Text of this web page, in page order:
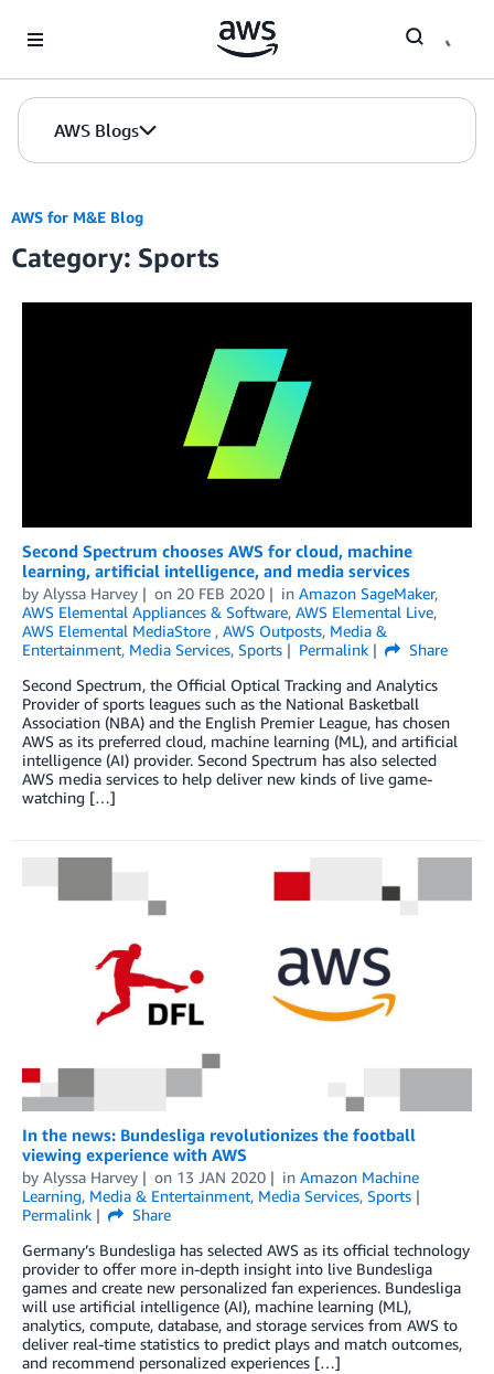
AWS Blogs
AWS for M&E Blog
Category: Sports
Second Spectrum chooses AWS for cloud, machine
learning, artificial intelligence, and media services
by Alyssa Harvey on 20 FEB 2020 in Amazon SageMaker,
AWS Elemental Appliances & Software, AWS Elemental Live,
AWS Elemental MediaStore , AWS Outposts, Media &
Entertainment, Media Services, Sports Permalink
Share
Second Spectrum, the Official Optical Tracking and Analytics
Provider of sports leagues such as the National Basketball
Association (NBA) and the English Premier League, has chosen
AWS as its preferred cloud, machine learning (ML), and artificial
intelligence (AI) provider. Second Spectrum has also selected
AWS media services to help deliver new kinds of live game-
watching […]
In the news: Bundesliga revolutionizes the football
viewing experience with AWS
by Alyssa Harvey on 13 JAN 2020 in Amazon Machine
Learning, Media & Entertainment, Media Services, Sports
Permalink
Share
Germany’s Bundesliga has selected AWS as its official technology
provider to offer more in-depth insight into live Bundesliga
games and create new personalized fan experiences. Bundesliga
will use artificial intelligence (AI), machine learning (ML),
analytics, compute, database, and storage services from AWS to
deliver real-time statistics to predict plays and match outcomes,
and recommend personalized experiences […]